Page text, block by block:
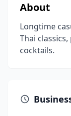
About
Longtime
Thai
cocktails.